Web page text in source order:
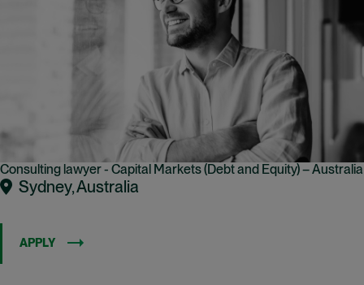
Consulting lawyer - Capital Markets (Debt and Equity) – Australia
Sydney, Australia
APPLY